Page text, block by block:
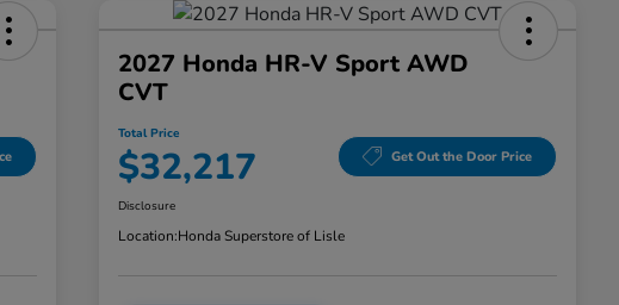
2027 Honda HR-V Sport AWD
CVT
Total Price
$32,217 Get Out the Door Price
Disclosure
Location:Honda Superstore of Lisle